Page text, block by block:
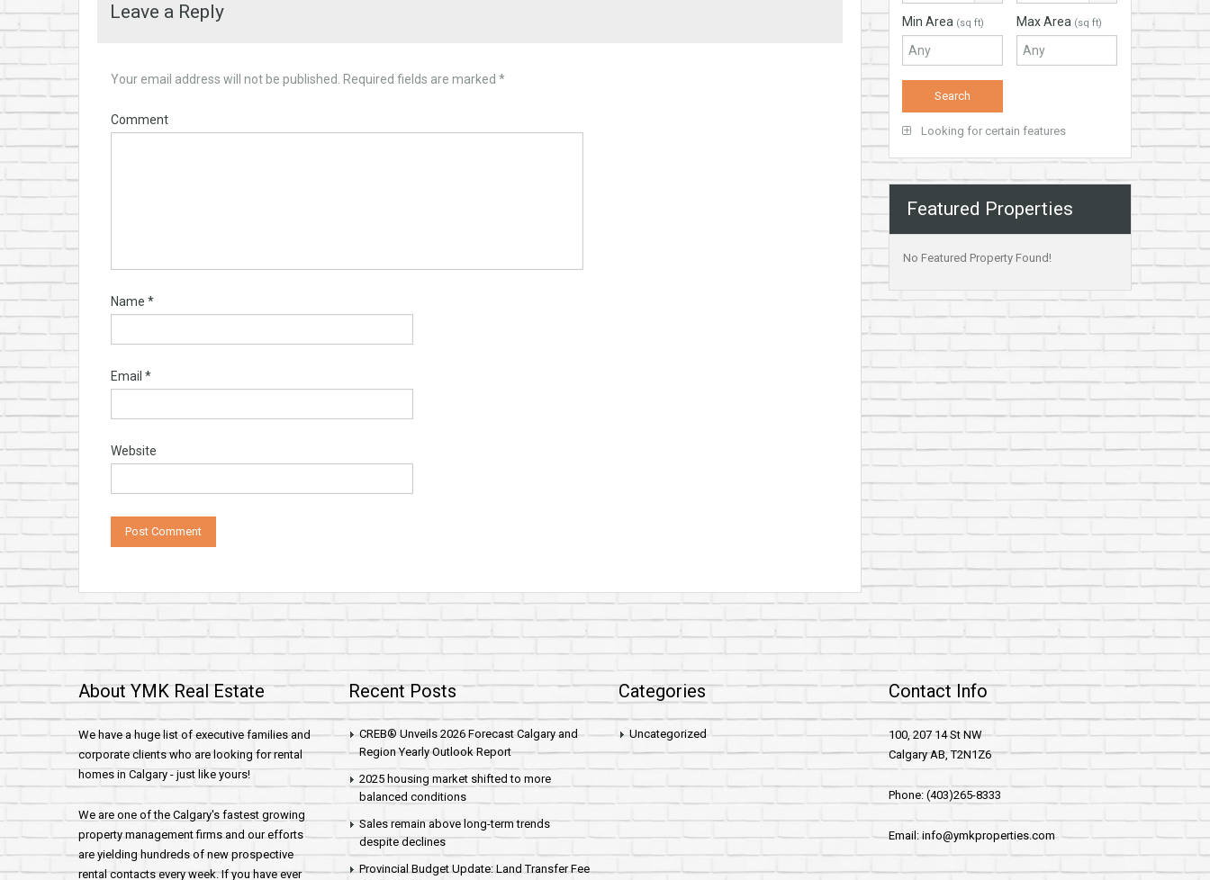
Leave a Reply
Your email address will not be published. Required fields are marked *
Comment
Name *
Email *
Website
Min Area (sq ft) Max Area (sq ft)
Looking for certain features
Featured Properties
No Featured Property Found!
About YMK Real Estate
We have a huge list of executive families and
corporate clients who are looking for rental
homes in Calgary - just like yours!
We are one of the Calgary's fastest growing
property management firms and our efforts
are yielding hundreds of new prospective
rental contacts every week. If you have ever
Recent Posts
CREB® Unveils 2026 Forecast Calgary and
Region Yearly Outlook Report
2025 housing market shifted to more
balanced conditions
Sales remain above long-term trends
despite declines
Provincial Budget Update: Land Transfer Fee
Categories
Uncategorized
Contact Info
100, 207 14 St NW
Calgary AB, T2N1Z6
Phone: (403)265-8333
Email: info@ymkproperties.com